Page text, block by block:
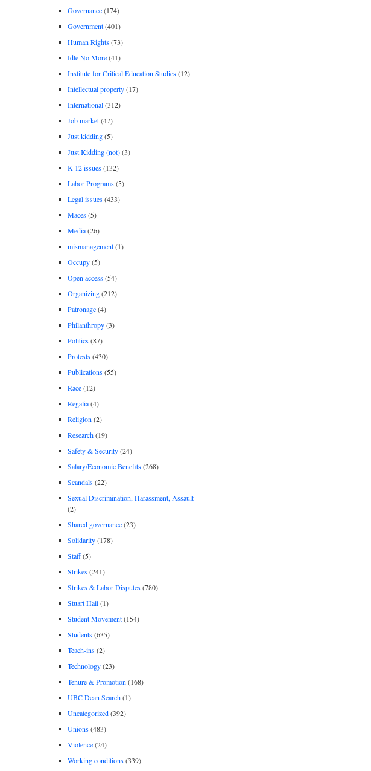
Governance(174)
Government(401)
Human Rights(73)
Idle No More(41)
Institute for Critical Education Studies(12)
Intellectual property(17)
International(312)
Job market(47)
Just kidding(5)
Just Kidding (not)(3)
K-12 issues(132)
Labor Programs(5)
Legal issues(433)
Maces(5)
Media(26)
mismanagement(1)
Occupy(5)
Open access(54)
Organizing(212)
Patronage(4)
Philanthropy(3)
Politics(87)
Protests(430)
Publications(55)
Race(12)
Regalia(4)
Religion (2)
Research(19)
Safety & Security(24)
Salary/Economic Benefits(268)
Scandals(22)
Sexual Discrimination, Harassment, Assault
(2)
Shared governance(23)
Solidarity(178)
Staff(5)
Strikes(241)
Strikes & Labor Disputes(780)
Stuart Hall(1)
Student Movement(154)
Students(635)
Teach-ins(2)
Technology(23)
Tenure & Promotion (168)
UBC Dean Search(1)
Uncategorized(392)
Unions(483)
Violence(24)
Working conditions(339)